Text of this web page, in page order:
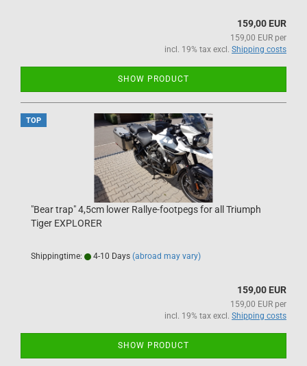
159,00 EUR
159,00 EUR per
incl. 19% tax excl. Shipping costs
SHOW PRODUCT
TOP
"Bear trap" 4,5cm lower Rallye-footpegs for all Triumph
Tiger EXPLORER
Shippingtime: 4-10 Days (abroad may vary)
159,00 EUR
159,00 EUR per
incl. 19% tax excl. Shipping costs
SHOW PRODUCT